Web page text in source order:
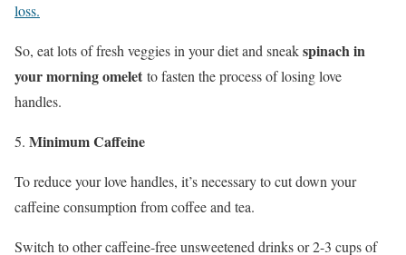
loss.
So, eat lots of fresh veggies in your diet and sneakspinach in
your morning omelet to fasten the process of losing love
handles.
Minimum Caffeine
To reduce your love handles, it’s necessary to cut down your
caffeine consumption from coffee and tea.
Switch to other caffeine-free unsweetened drinks or 2-3 cups of